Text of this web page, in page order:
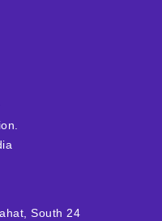
South 24